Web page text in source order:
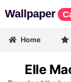
Wallpaper
Home
Elle